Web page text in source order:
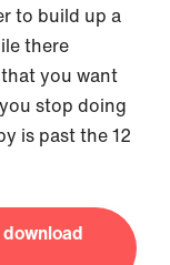
to build up a
there
you want
stop doing
is past the 12